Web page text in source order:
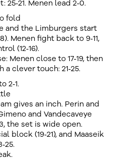
Menen lead 2‑0.
fold
and the Limburgers start
Menen fight back to 9‑11,
(12‑16).
Menen close to 17‑19, then
a clever touch: 21‑25.
2‑1.
gives an inch. Perin and
and Vandecaveye
the set is wide open.
block (19‑21), and Maaseik